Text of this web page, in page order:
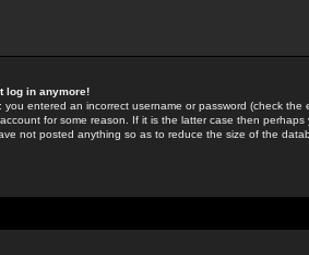
log in anymore!
you entered an incorrect username or password (check
for some reason. If it is the latter case then
not posted anything so as to reduce the size of the